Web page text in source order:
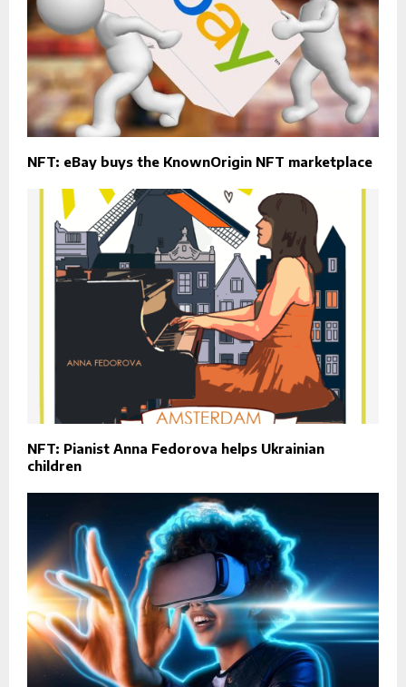
NFT: eBay buys the KnownOrigin NFT marketplace
NFT: Pianist Anna Fedorova helps Ukrainian
children